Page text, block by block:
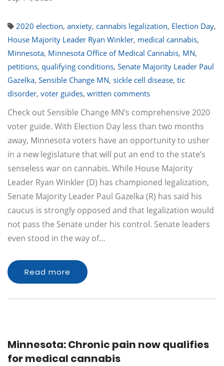
2020 election, anxiety, cannabis legalization, Election Day,
House Majority Leader Ryan Winkler, medical cannabis,
Minnesota, Minnesota Office of Medical Cannabis, MN,
petitions, qualifying conditions, Senate Majority Leader Paul
Gazelka, Sensible Change MN, sickle cell disease, tic
disorder, voter guides, written comments
Check out Sensible Change MN’s comprehensive 2020
voter guide. With Election Day less than two months
away, Minnesota voters have an opportunity to usher
in a new legislature that will put an end to the state’s
senseless war on cannabis. While House Majority
Leader Ryan Winkler (D) has championed legalization,
Senate Majority Leader Paul Gazelka (R) has said his
caucus is strongly opposed and that legalization would
not pass the Senate under his control. Senate leaders
even stood in the way of…
Read more
Minnesota: Chronic pain now qualifies
for medical cannabis